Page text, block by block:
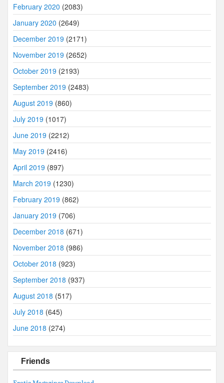
February 2020 (2083)
January 2020 (2649)
December 2019 (2171)
November 2019 (2652)
October 2019 (2193)
September 2019 (2483)
August 2019 (860)
July 2019 (1017)
June 2019 (2212)
May 2019 (2416)
April 2019 (897)
March 2019 (1230)
February 2019 (862)
January 2019 (706)
December 2018 (671)
November 2018 (986)
October 2018 (923)
September 2018 (937)
August 2018 (517)
July 2018 (645)
June 2018 (274)
Friends